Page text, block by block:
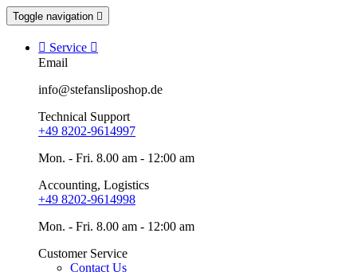
Toggle navigation 
 Service 
Email
info@stefansliposhop.de
Technical Support
+49 8202-9614997
Mon. - Fri. 8.00 am - 12:00 am
Accounting, Logistics
+49 8202-9614998
Mon. - Fri. 8.00 am - 12:00 am
Customer Service
Contact Us